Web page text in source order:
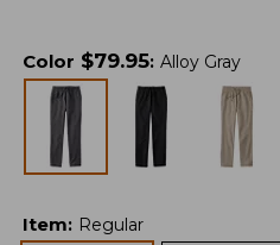
Color $79.95: Alloy Gray
Item: Regular